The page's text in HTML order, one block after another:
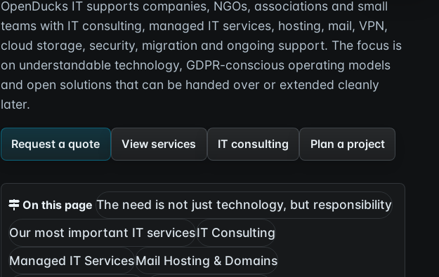
OpenDucks IT supports companies, NGOs, associations and small
teams with IT consulting, managed IT services, hosting, mail, VPN,
cloud storage, security, migration and ongoing support. The focus is
on understandable technology, GDPR-conscious operating models
and open solutions that can be handed over or extended cleanly
later.
Request a quote View services IT consulting Plan a project
On this page The need is not just technology, but responsibility
Our most important IT servicesIT Consulting
Managed IT ServicesMail Hosting & Domains